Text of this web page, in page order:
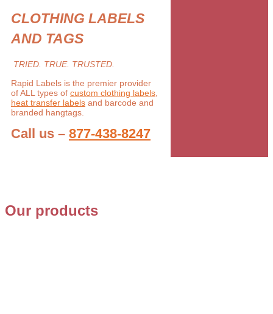
CLOTHING LABELS
AND TAGS
TRIED. TRUE. TRUSTED.
Rapid Labels is the premier provider
of ALL types of custom clothing labels
heat transfer labels and barcode and
branded hangtags.
Call us – 877-438-8247
Our products